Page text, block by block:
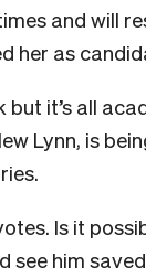
and will
her as
it’s all
Lynn, is
Is it
see him